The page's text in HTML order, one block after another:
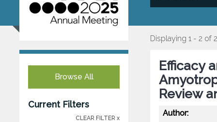
Browse All
Current Filters
CLEAR FILTER x
Displaying 1 - 2 of 2
Efficacy
Review
Author: